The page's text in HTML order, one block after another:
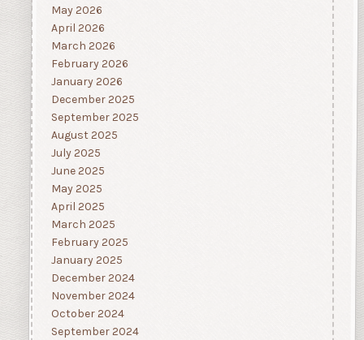
May 2026
April 2026
March 2026
February 2026
January 2026
December 2025
September 2025
August 2025
July 2025
June 2025
May 2025
April 2025
March 2025
February 2025
January 2025
December 2024
November 2024
October 2024
September 2024